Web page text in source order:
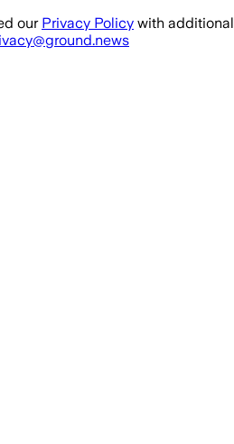
our Privacy Policy with